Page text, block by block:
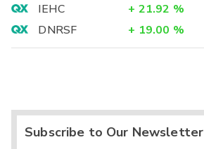
IEHC
+ 21.92 %
DNRSF
+ 19.00 %
Subscribe to Our Newsletter